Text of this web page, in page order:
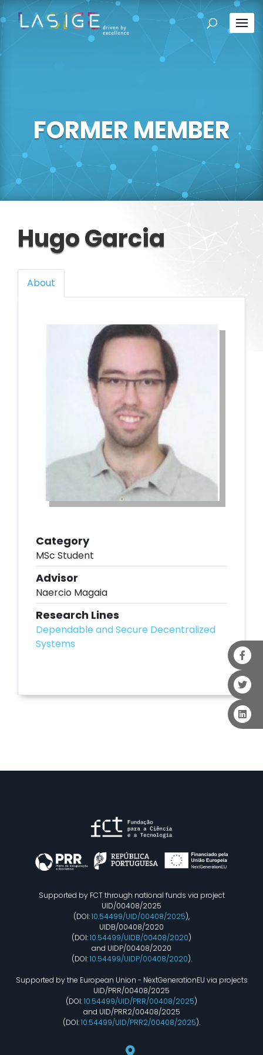
FORMER MEMBER
Hugo Garcia
About
Category
MSc Student
Advisor
Naercio Magaia
Research Lines
Dependable and Secure Decentralized
Systems
Supported by FCT through national funds via project
UID/00408/2025
(DOI:10.54499/UID/00408/2025),
UIDB/00408/2020
(DOI:10.54499/UIDB/00408/2020)
and UIDP/00408/2020
(DOI:10.54499/UIDP/00408/2020).
Supported by the European Union - NextGenerationEU via projects
UID/PRR/00408/2025
(DOI:10.54499/UID/PRR/00408/2025)
and UID/PRR2/00408/2025
(DOI:10.54499/UID/PRR2/00408/2025).